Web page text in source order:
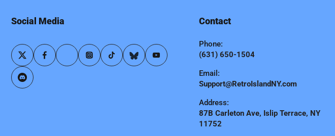
Social Media Contact
Phone:
(631) 650-1504
Email:
Support@RetroIslandNY.com
Address:
87B Carleton Ave, Islip Terrace, NY
11752